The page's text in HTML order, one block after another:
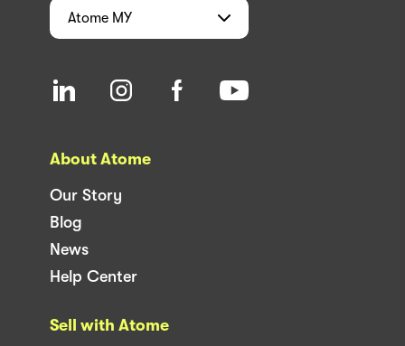
Atome MY
About Atome
Our Story
Blog
News
Help Center
Sell with Atome